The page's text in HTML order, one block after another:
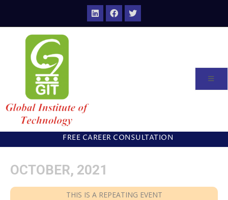
FREE CAREER CONSULTATION
OCTOBER, 2021
THIS IS A REPEATING EVENT